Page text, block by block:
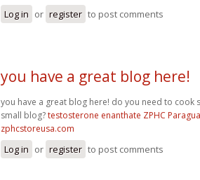
Log in or register to post comments
you have a great blog here!
you have a great blog here! do you need to cook
small blog?testosterone enanthate ZPHC
zphcstoreusa.com
Log in or register to post comments